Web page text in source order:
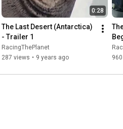
0:28
The Last Desert (Antarctica)
- Trailer 1
RacingThePlanet
287 views • 9 years ago